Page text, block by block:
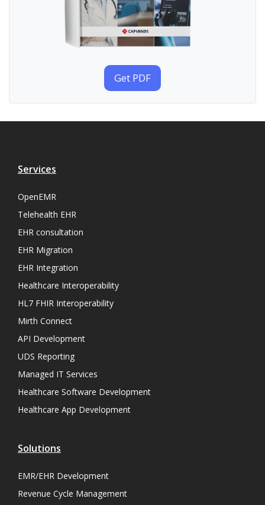
Get PDF
Services
OpenEMR
Telehealth EHR
EHR consultation
EHR Migration
EHR Integration
Healthcare Interoperability
HL7 FHIR Interoperability
Mirth Connect
API Development
UDS Reporting
Managed IT Services
Healthcare Software Development
Healthcare App Development
Solutions
EMR/EHR Development
Revenue Cycle Management